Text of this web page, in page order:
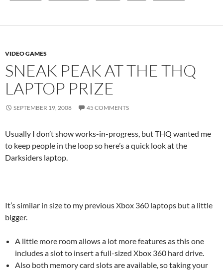
VIDEO GAMES
SNEAK PEAK AT THE THQ
LAPTOP PRIZE
SEPTEMBER 19, 2008 45 COMMENTS
Usually I don’t show works-in-progress, but THQ wanted me
to keep people in the loop so here’s a quick look at the
Darksiders laptop.
It’s similar in size to my previous Xbox 360 laptops but a little
bigger.
A little more room allows a lot more features as this one
includes a slot to insert a full-sized Xbox 360 hard drive.
Also both memory card slots are available, so taking your